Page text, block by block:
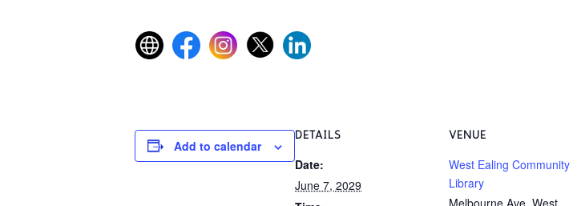
Add to calendar
DETAILS
Date:
June 7, 2029
VENUE
West Ealing Community
Library
Melbourne Ave, West